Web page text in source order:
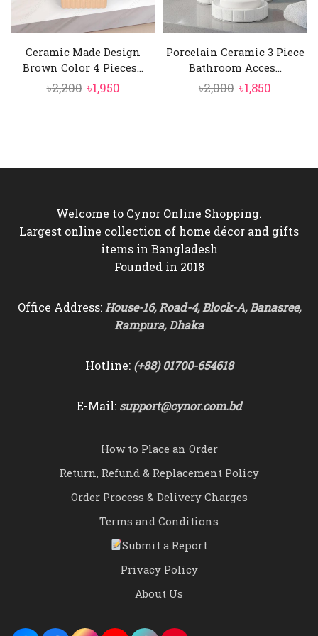
Ceramic Made Design
Brown Color 4 Pieces...
৳2,200 Original
৳1,950Current
Porcelain Ceramic 3 Piece
Bathroom Acces...
৳2,000 Original
৳1,850
Welcome to Cynor Online Shopping.
Largest online collection of home décor and gifts
items in Bangladesh
Founded in 2018
Office Address: House-16, Road-4, Block-A, Banasree,
Rampura, Dhaka
Hotline: (+88) 01700-654618
E-Mail: support@cynor.com.bd
How to Place an Order
Return, Refund & Replacement Policy
Order Process & Delivery Charges
Terms and Conditions
Submit a Report
Privacy Policy
About Us